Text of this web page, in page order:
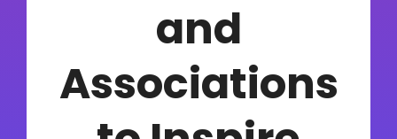
and
Associations